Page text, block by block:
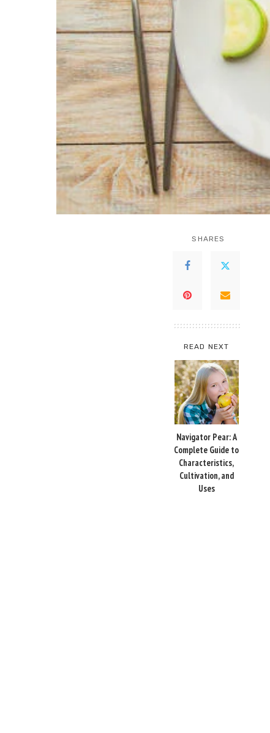
SHARES
READ NEXT
Navigator Pear: A
Complete Guide to
Characteristics,
Cultivation, and
Uses